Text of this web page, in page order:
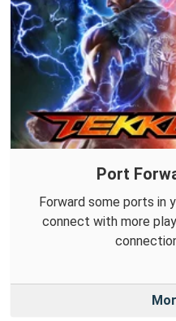
Port
Forward some ports in
connect with more